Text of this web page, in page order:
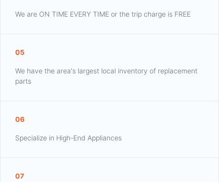
We are ON TIME EVERY TIME or the trip charge is FREE
05
We have the area's largest local inventory of replacement
parts
06
Specialize in High-End Appliances
07